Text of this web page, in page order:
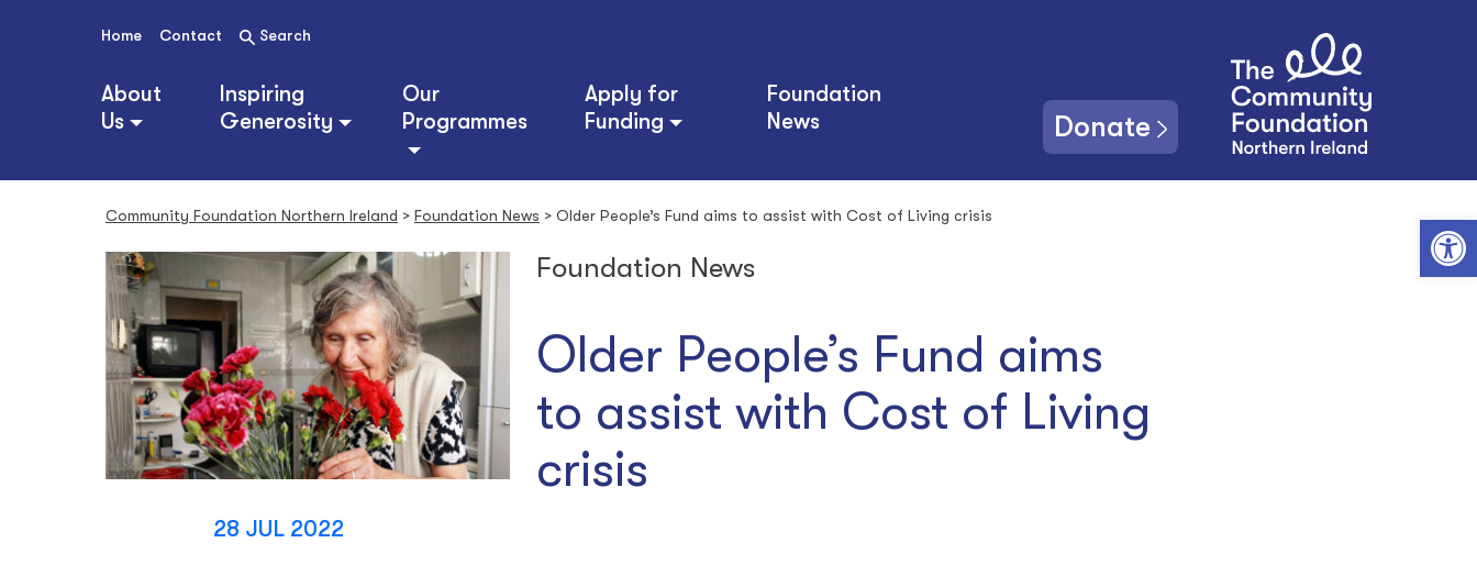
Open toolbar
o
Home Contact Search
About
Us
Inspiring
Generosity
Our
Programmes
Apply for
Funding
Foundation
News
Donate
Community Foundation Northern Ireland > Foundation News > Older People’s Fund aims to assist with Cost of Living crisis
Foundation News
Older People’s Fund aims
to assist with Cost of Living
crisis
28 JUL 2022